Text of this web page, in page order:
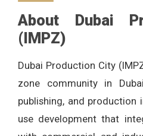
About Dubai
(IMPZ)
Dubai Production City
zone community in
publishing, and production
use development that